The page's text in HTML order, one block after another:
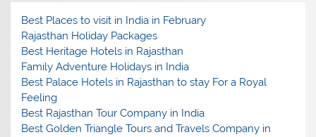
Best Places to visit in India in February
Rajasthan Holiday Packages
Best Heritage Hotels in Rajasthan
Family Adventure Holidays in India
Best Palace Hotels in Rajasthan to stay For a Royal
Feeling
Best Rajasthan Tour Company in India
Best Golden Triangle Tours and Travels Company in